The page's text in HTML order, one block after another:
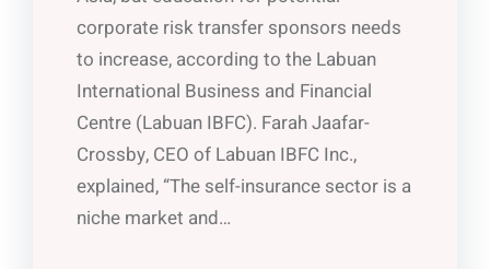
corporate risk transfer sponsors needs
to increase, according to the Labuan
International Business and Financial
Centre (Labuan IBFC). Farah Jaafar-
Crossby, CEO of Labuan IBFC Inc.,
explained, “The self-insurance sector is a
niche market and…